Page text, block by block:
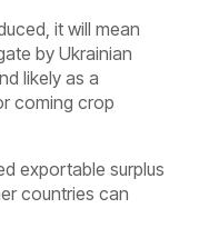
it will mean
by Ukrainian
likely as a
coming crop
exportable surplus
countries can